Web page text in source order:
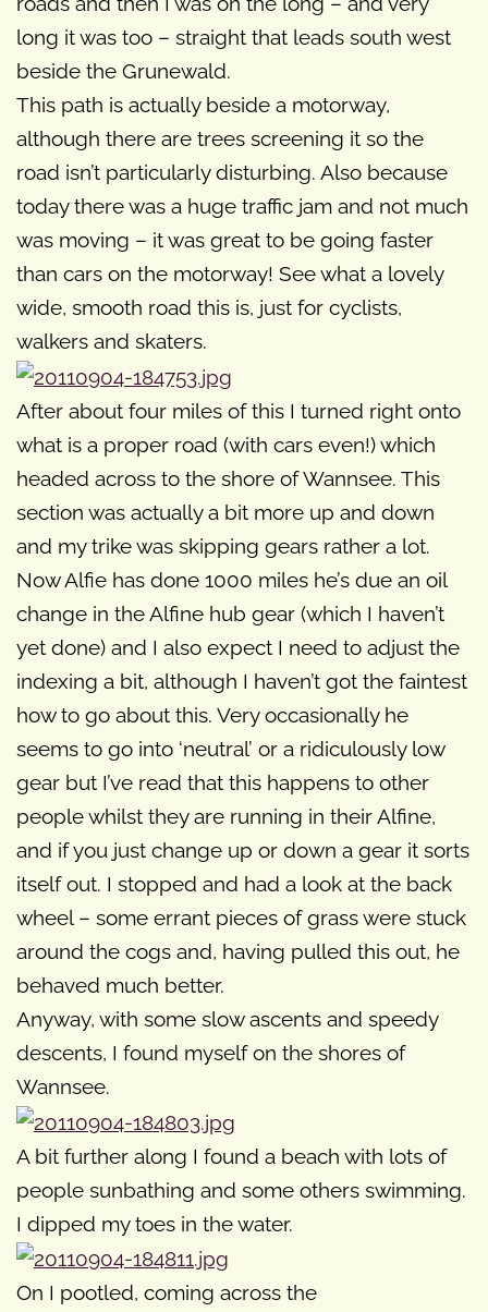
long it was too – straight that leads south west
beside the Grunewald.
This path is actually beside a motorway,
although there are trees screening it so the
road isn’t particularly disturbing. Also because
today there was a huge traffic jam and not much
was moving – it was great to be going faster
than cars on the motorway! See what a lovely
wide, smooth road this is, just for cyclists,
walkers and skaters.
After about four miles of this I turned right onto
what is a proper road (with cars even!) which
headed across to the shore of Wannsee. This
section was actually a bit more up and down
and my trike was skipping gears rather a lot.
Now Alfie has done 1000 miles he’s due an oil
change in the Alfine hub gear (which I haven’t
yet done) and I also expect I need to adjust the
indexing a bit, although I haven’t got the faintest
how to go about this. Very occasionally he
seems to go into ‘neutral’ or a ridiculously low
gear but I’ve read that this happens to other
people whilst they are running in their Alfine,
and if you just change up or down a gear it sorts
itself out. I stopped and had a look at the back
wheel – some errant pieces of grass were stuck
around the cogs and, having pulled this out, he
behaved much better.
Anyway, with some slow ascents and speedy
descents, I found myself on the shores of
Wannsee.
A bit further along I found a beach with lots of
people sunbathing and some others swimming.
I dipped my toes in the water.
On I pootled, coming across the